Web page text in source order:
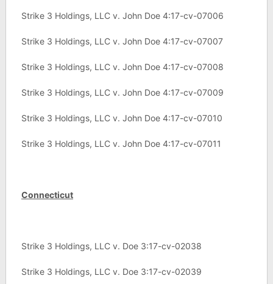
Strike 3 Holdings, LLC v. John Doe 4:17-cv-07006
Strike 3 Holdings, LLC v. John Doe 4:17-cv-07007
Strike 3 Holdings, LLC v. John Doe 4:17-cv-07008
Strike 3 Holdings, LLC v. John Doe 4:17-cv-07009
Strike 3 Holdings, LLC v. John Doe 4:17-cv-07010
Strike 3 Holdings, LLC v. John Doe 4:17-cv-07011
Connecticut
Strike 3 Holdings, LLC v. Doe 3:17-cv-02038
Strike 3 Holdings, LLC v. Doe 3:17-cv-02039